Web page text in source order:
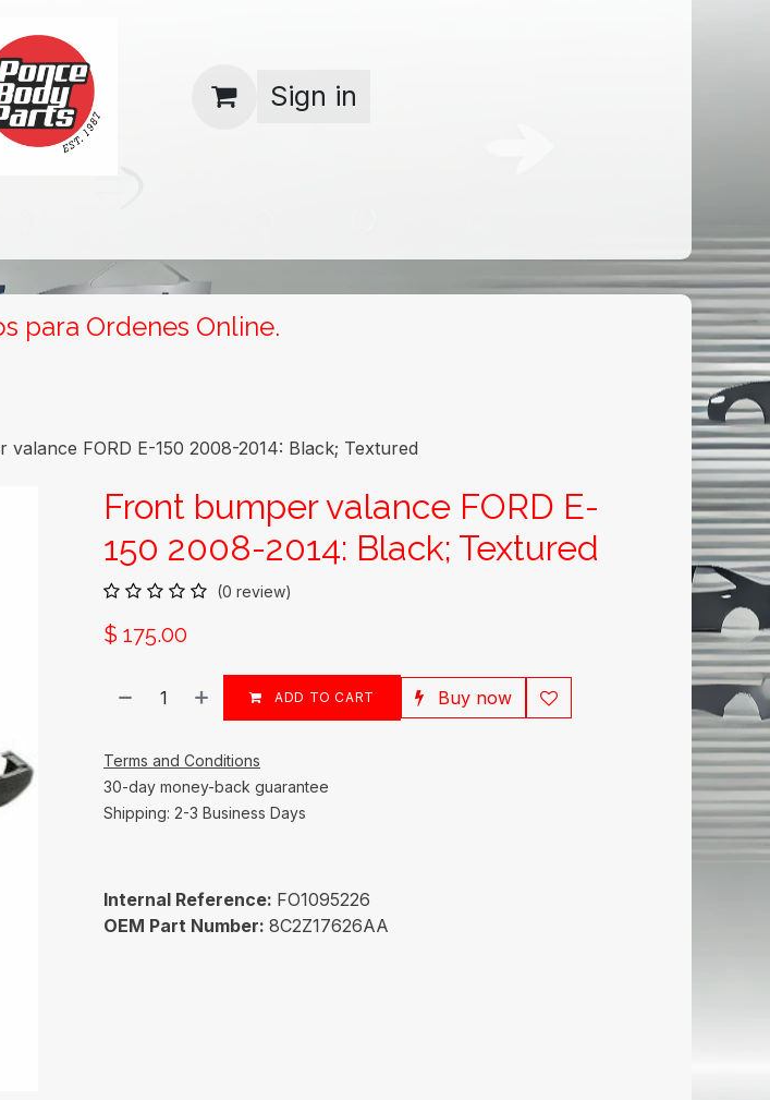
Sign in
para Ordenes Online.
valance FORD E-150 2008-2014: Black; Textured
Front bumper valance FORD E-
150 2008-2014: Black; Textured
(0 review)
$ 175.00
ADD TO CART Buy now
Terms and Conditions
30-day money-back guarantee
Shipping: 2-3 Business Days
Internal Reference: FO1095226
OEM Part Number: 8C2Z17626AA